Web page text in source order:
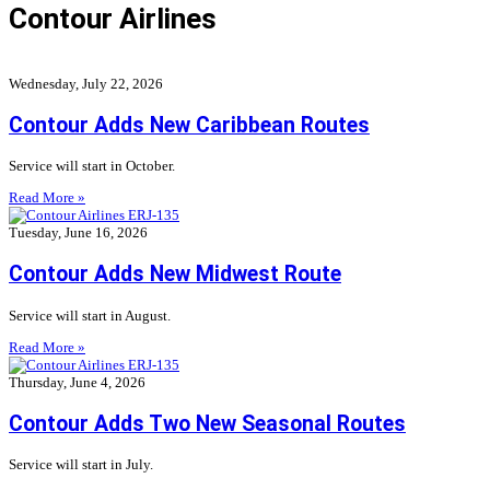
Contour Airlines
Wednesday, July 22, 2026
Contour Adds New Caribbean Routes
Service will start in October.
Read More »
Tuesday, June 16, 2026
Contour Adds New Midwest Route
Service will start in August.
Read More »
Thursday, June 4, 2026
Contour Adds Two New Seasonal Routes
Service will start in July.